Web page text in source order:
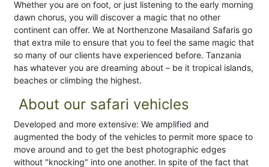
Whether you are on foot, or just listening to the early morning
dawn chorus, you will discover a magic that no other
continent can offer. We at Northenzone Masailand Safaris go
that extra mile to ensure that you to feel the same magic that
so many of our clients have experienced before. Tanzania
has whatever you are dreaming about – be it tropical islands,
beaches or climbing the highest.
About our safari vehicles
Developed and more extensive: We amplified and
augmented the body of the vehicles to permit more space to
move around and to get the best photographic edges
without "knocking" into one another. In spite of the fact that